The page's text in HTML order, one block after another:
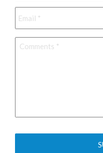
Email *
Comments *